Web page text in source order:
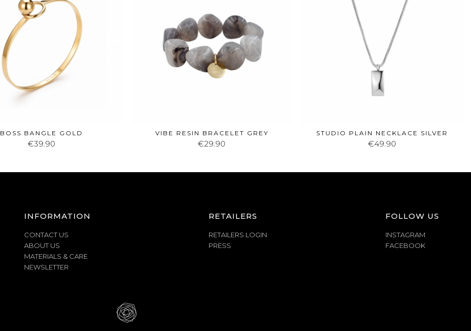
BOSS BANGLE GOLD
€39.90
VIBE RESIN BRACELET GREY
€29.90
STUDIO PLAIN NECKLACE SILVER
€49.90
INFORMATION
CONTACT US
ABOUT US
MATERIALS & CARE
NEWSLETTER
RETAILERS
RETAILERS LOGIN
PRESS
FOLLOW US
INSTAGRAM
FACEBOOK